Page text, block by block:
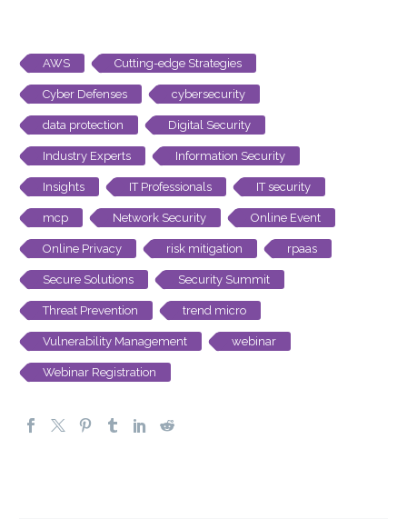
AWS Cutting-edge Strategies
Cyber Defenses cybersecurity
data protection Digital Security
Industry Experts Information Security
Insights IT Professionals IT security
mcp Network Security Online Event
Online Privacy risk mitigation rpaas
Secure Solutions Security Summit
Threat Prevention trend micro
Vulnerability Management webinar
Webinar Registration